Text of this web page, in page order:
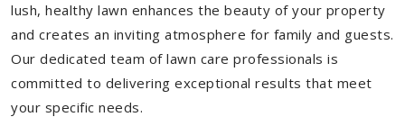
lush, healthy lawn enhances the beauty of your property
and creates an inviting atmosphere for family and guests.
Our dedicated team of lawn care professionals is
committed to delivering exceptional results that meet
your specific needs.